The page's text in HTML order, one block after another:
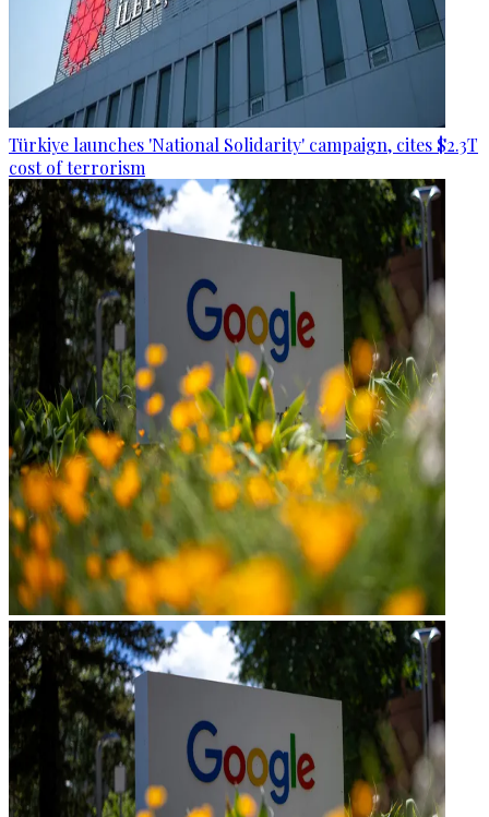
Türkiye launches 'National Solidarity' campaign, cites $2.3T
cost of terrorism